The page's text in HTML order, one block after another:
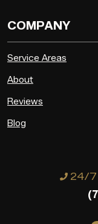
COMPANY
Service Areas
About
Reviews
Blog
24/7